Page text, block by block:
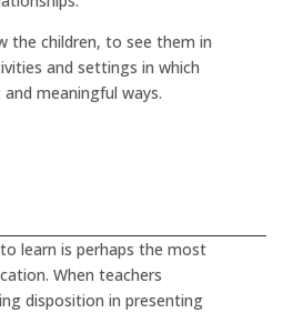
the children, to see them in
and settings in which
meaningful ways.
learn is perhaps the most
When teachers
disposition in presenting